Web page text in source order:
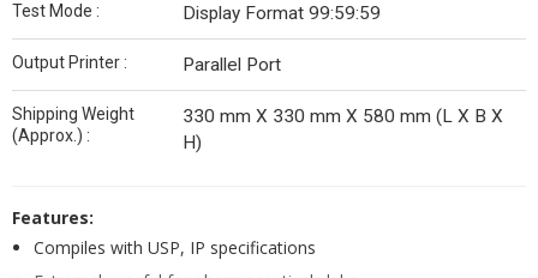
Test Mode : Display Format 99:59:59
Output Printer : Parallel Port
Shipping Weight
(Approx.) :
330 mm X 330 mm X 580 mm (L X B X
H)
Features:
Compiles with USP, IP specifications